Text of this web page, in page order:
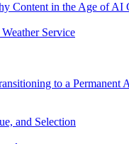
Content in the Age of AI
to a Permanent
and Selection